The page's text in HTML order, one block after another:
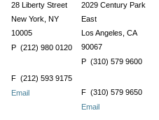
28 Liberty Street
New York, NY
10005
P (212) 980 0120
F (212) 593 9175
Email
2029 Century Park
East
Los Angeles, CA
90067
P (310) 579 9600
F (310) 579 9650
Email